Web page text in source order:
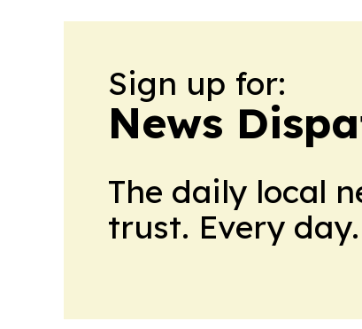
Sign up for:
News
The daily local
trust. Every